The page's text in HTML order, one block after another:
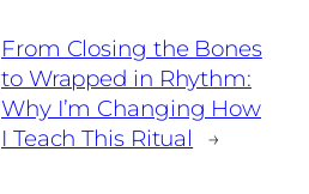
From Closing the Bones
to Wrapped in Rhythm:
Why I’m Changing How
I Teach This Ritual
→